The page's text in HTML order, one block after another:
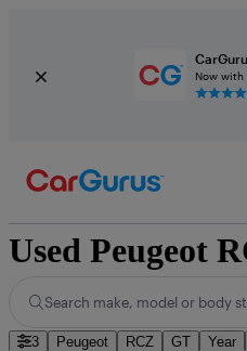
Now with
Search make, model or body
3 Peugeot RCZ GT Year